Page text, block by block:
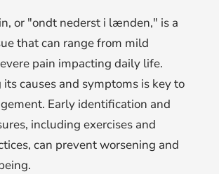
or "ondt nederst i lænden," is a
that can range from mild
pain impacting daily life.
causes and symptoms is key to
Early identification and
including exercises and
can prevent worsening and